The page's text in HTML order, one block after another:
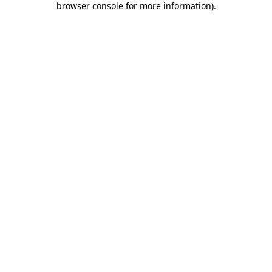
browser console for more information).